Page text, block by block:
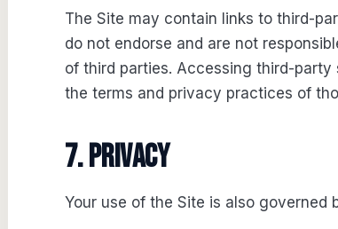
The Site may contain links to third-
do not endorse and are not
of third parties. Accessing third-
the terms and privacy practices of
7. Privacy
Your use of the Site is also governed